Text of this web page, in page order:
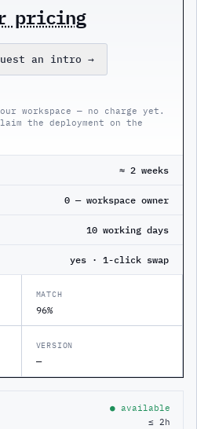
pricing
an intro →
workspace — no charge yet.
the deployment on the
≈ 2 weeks
0 — workspace owner
10 working days
yes · 1-click swap
MATCH
96%
VERSION
—
● available
≤ 2h